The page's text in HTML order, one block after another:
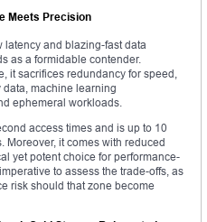
Meets Precision
and blazing-fast data
as a formidable contender.
it sacrifices redundancy for speed,
machine learning
ephemeral workloads.
access times and is up to 10
Moreover, it comes with reduced
yet potent choice for performance-
to assess the trade-offs, as
risk should that zone become